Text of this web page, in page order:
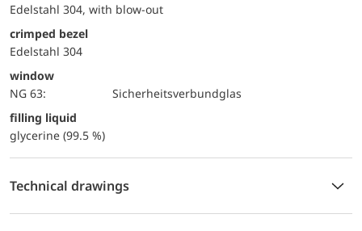
Edelstahl 304, with blow-out
crimped bezel
Edelstahl 304
window
NG 63:
Sicherheitsverbundglas
filling liquid
glycerine (99.5 %)
Technical drawings